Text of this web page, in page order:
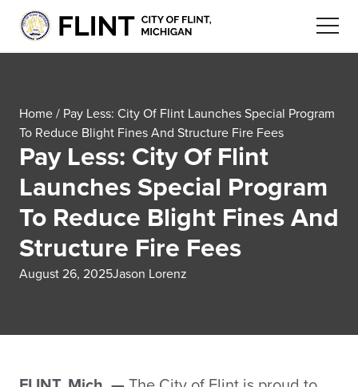
Home / Pay Less: City Of Flint Launches Special Program
To Reduce Blight Fines And Structure Fire Fees
Pay Less: City Of Flint
Launches Special Program
To Reduce Blight Fines And
Structure Fire Fees
August 26, 2025Jason Lorenz